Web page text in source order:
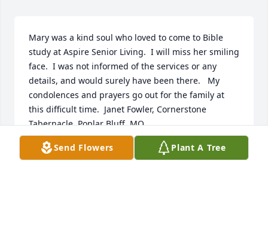
Mary was a kind soul who loved to come to Bible
study at Aspire Senior Living.  I will miss her smiling
face.  I was not informed of the services or any
details, and would surely have been there.   My
condolences and prayers go out for the family at
this difficult time.  Janet Fowler, Cornerstone
Tabernacle, Poplar Bluff, MO.
JANET FOWLER
Feb 07, 2025
Send Flowers Plant A Tree